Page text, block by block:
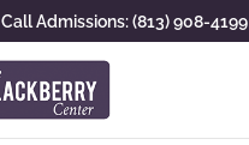
Call Admissions: (813) 908-4199